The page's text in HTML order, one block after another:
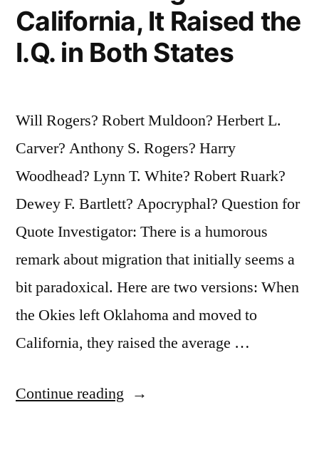
For”
California, It Raised the
I.Q. in Both States
Will Rogers? Robert Muldoon? Herbert L.
Carver? Anthony S. Rogers? Harry
Woodhead? Lynn T. White? Robert Ruark?
Dewey F. Bartlett? Apocryphal? Question for
Quote Investigator: There is a humorous
remark about migration that initially seems a
bit paradoxical. Here are two versions: When
the Okies left Oklahoma and moved to
California, they raised the average …
Continue reading “Quote